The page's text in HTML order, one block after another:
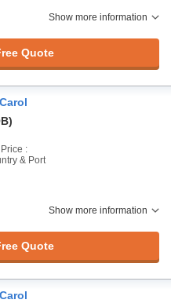
Show more information
Quote
:
& Port
Show more information
Quote